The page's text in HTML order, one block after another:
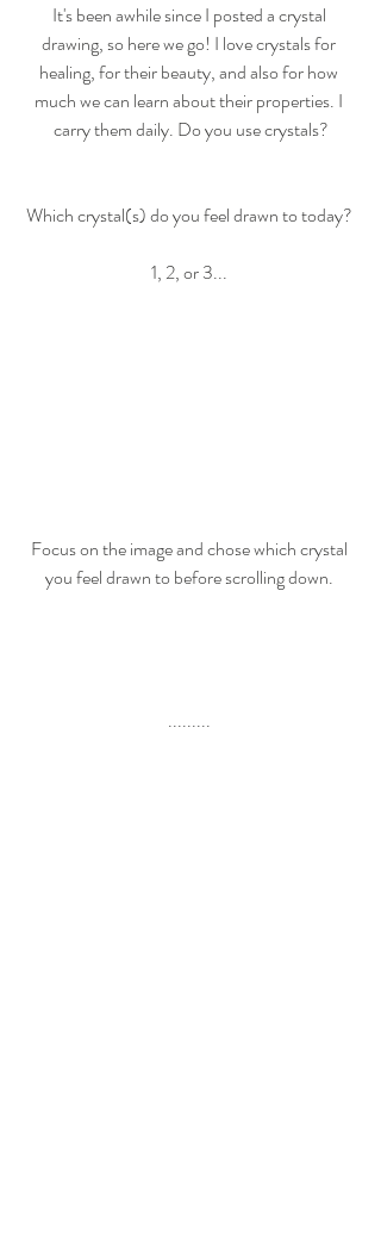
It's been awhile since I posted a crystal
drawing, so here we go! I love crystals for
healing, for their beauty, and also for how
much we can learn about their properties. I
carry them daily. Do you use crystals?
Which crystal(s) do you feel drawn to today?
1, 2, or 3...
Focus on the image and chose which crystal
you feel drawn to before scrolling down.
.........